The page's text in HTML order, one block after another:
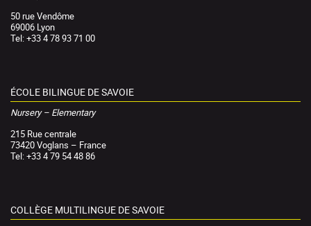
50 rue Vendôme
69006 Lyon
Tel: +33 4 78 93 71 00
ÉCOLE BILINGUE DE SAVOIE
Nursery – Elementary
215 Rue centrale
73420 Voglans – France
Tel: +33 4 79 54 48 86
COLLÈGE MULTILINGUE DE SAVOIE